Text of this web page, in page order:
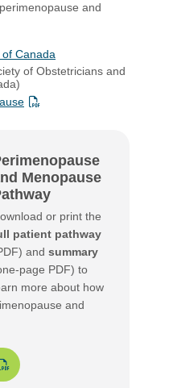
and
Canada
of Obstetricians and
Menopause
or print the
patient pathway
and summary
page PDF) to
more about how
and